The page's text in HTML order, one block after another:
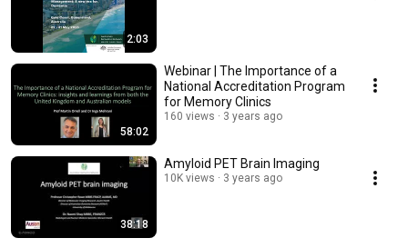
2:03
58:02
Webinar | The Importance of a
National Accreditation Program
for Memory Clinics
160 views 3 years ago
38:18
Amyloid PET Brain Imaging
10K views 3 years ago